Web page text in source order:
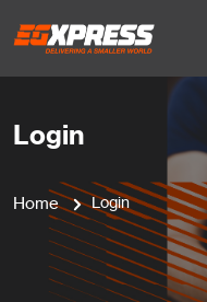
Login
Home Login